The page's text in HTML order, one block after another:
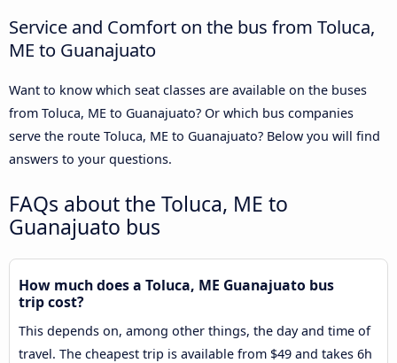
Service and Comfort on the bus from Toluca,
ME to Guanajuato
Want to know which seat classes are available on the buses
from Toluca, ME to Guanajuato? Or which bus companies
serve the route Toluca, ME to Guanajuato? Below you will find
answers to your questions.
FAQs about the Toluca, ME to
Guanajuato bus
How much does a Toluca, ME Guanajuato bus
trip cost?
This depends on, among other things, the day and time of
travel. The cheapest trip is available from $49 and takes 6h